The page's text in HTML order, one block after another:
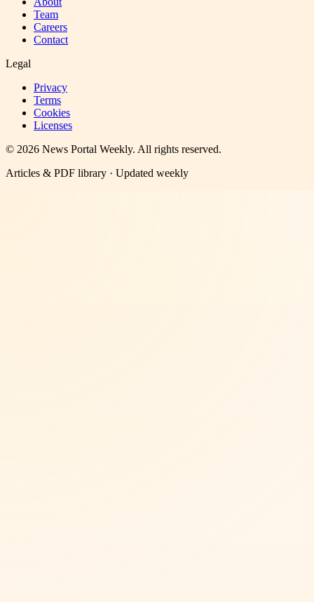
Team
Careers
Contact
Legal
Privacy
Terms
Cookies
Licenses
© 2026 News Portal Weekly. All rights reserved.
Articles & PDF library · Updated weekly